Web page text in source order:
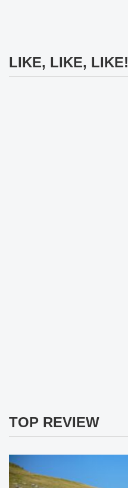
LIKE, LIKE, LIKE!
TOP REVIEW